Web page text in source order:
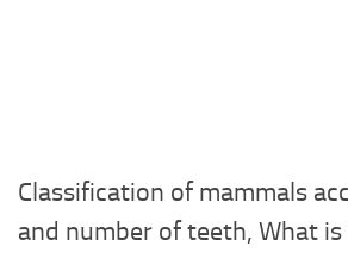
Classification of mammals
and number of teeth, What is